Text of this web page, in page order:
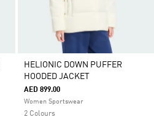
HELIONIC DOWN PUFFER
HOODED JACKET
AED 899.00
Women Sportswear
2 Colours